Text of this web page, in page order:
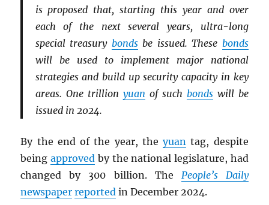
is proposed that, starting this year and over
each of the next several years, ultra-long
special treasury bondsbe issued. These bonds
will be used to implement major national
strategies and build up security capacity in key
areas. One trillion yuan of such bondswill be
issued in 2024.
By the end of the year, theyuan tag, despite
beingapproved by the national legislature, had
changed by 300 billion. The People’s Daily
newspaper reported in December 2024.